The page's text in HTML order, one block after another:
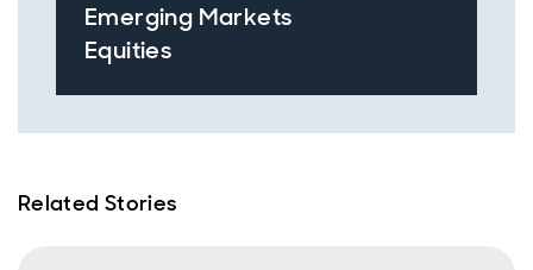
Emerging Markets
Equities
Related Stories